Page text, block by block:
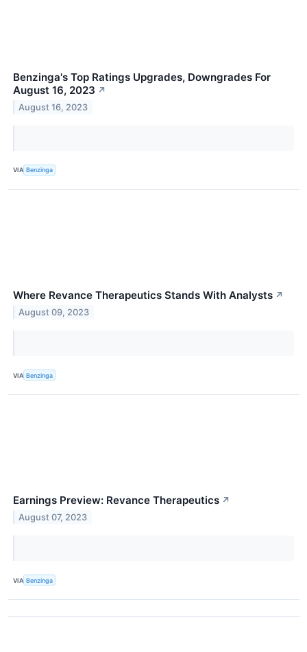
Benzinga's Top Ratings Upgrades, Downgrades For
August 16, 2023 ↗
August 16, 2023
VIA Benzinga
Where Revance Therapeutics Stands With Analysts ↗
August 09, 2023
VIA Benzinga
Earnings Preview: Revance Therapeutics ↗
August 07, 2023
VIA Benzinga